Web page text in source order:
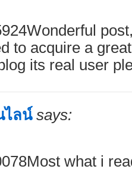
to acquire a
its real user
ไลน์ says:
what i